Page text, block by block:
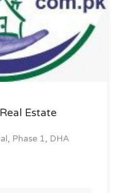
Estate
Phase 1, DHA